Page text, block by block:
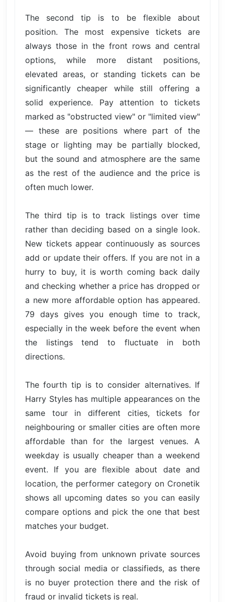
The second tip is to be flexible about
position. The most expensive tickets are
always those in the front rows and central
options, while more distant positions,
elevated areas, or standing tickets can be
significantly cheaper while still offering a
solid experience. Pay attention to tickets
marked as "obstructed view" or "limited view"
— these are positions where part of the
stage or lighting may be partially blocked,
but the sound and atmosphere are the same
as the rest of the audience and the price is
often much lower.
The third tip is to track listings over time
rather than deciding based on a single look.
New tickets appear continuously as sources
add or update their offers. If you are not in a
hurry to buy, it is worth coming back daily
and checking whether a price has dropped or
a new more affordable option has appeared.
79 days gives you enough time to track,
especially in the week before the event when
the listings tend to fluctuate in both
directions.
The fourth tip is to consider alternatives. If
Harry Styles has multiple appearances on the
same tour in different cities, tickets for
neighbouring or smaller cities are often more
affordable than for the largest venues. A
weekday is usually cheaper than a weekend
event. If you are flexible about date and
location, the performer category on Cronetik
shows all upcoming dates so you can easily
compare options and pick the one that best
matches your budget.
Avoid buying from unknown private sources
through social media or classifieds, as there
is no buyer protection there and the risk of
fraud or invalid tickets is real.